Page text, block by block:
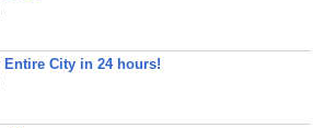
City in 24 hours!